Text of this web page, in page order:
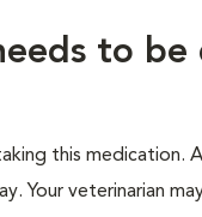
to
this medication.
Your veterinarian